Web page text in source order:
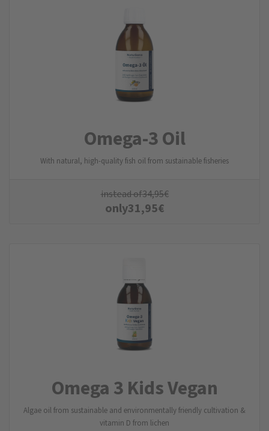
Omega-3 Oil
With natural, high-quality fish oil from sustainable fisheries
instead of34,95€
only31,95€
Omega 3 Kids Vegan
Algae oil from sustainable and environmentally friendly cultivation &
vitamin D from lichen